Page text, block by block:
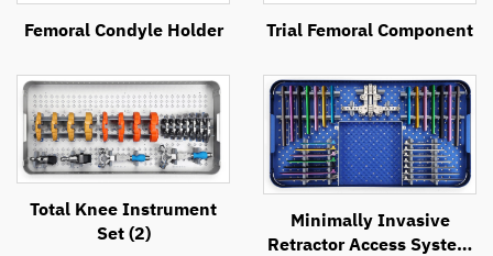
Femoral Condyle Holder Trial Femoral Component
Total Knee Instrument
Set (2)
Minimally Invasive
Retractor Access System